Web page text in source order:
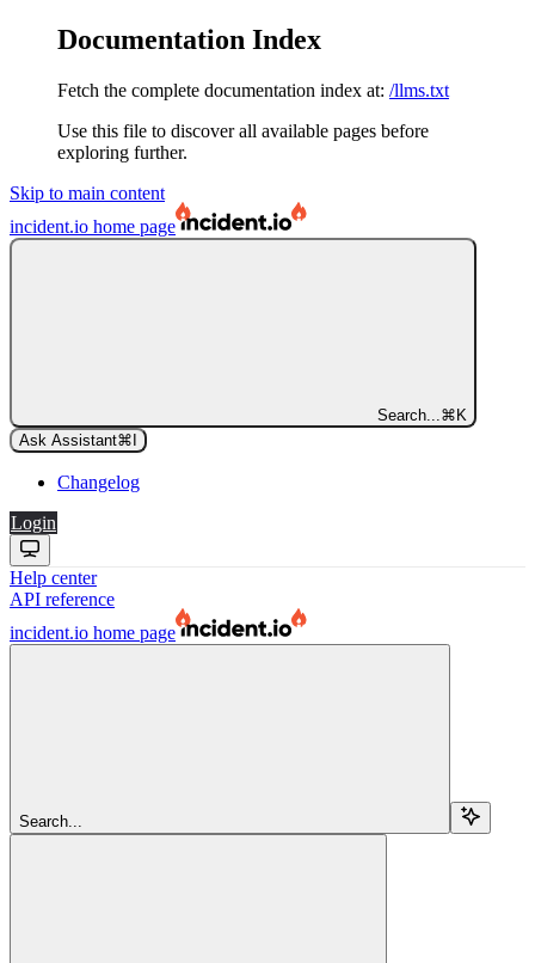
Documentation Index
Fetch the complete documentation index at: /llms.txt
Use this file to discover all available pages before
exploring further.
Skip to main content
incident.io home page
Search... ⌘ K
Ask Assistant⌘
Changelog
Login
Help center
API reference
incident.io home page
Search...